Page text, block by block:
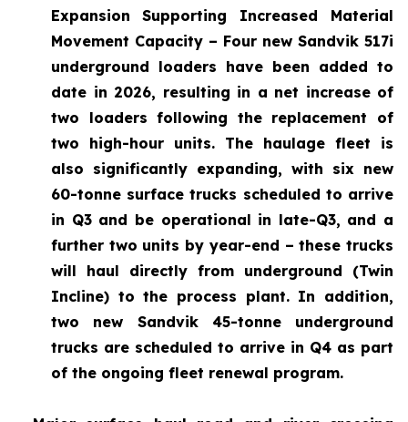
Expansion
Supporting Increased Material
Movement Capacity – Four new Sandvik 517i
underground loaders have been added to
date in 2026, resulting in a net increase of
two loaders following the replacement of
two high-hour units. The haulage fleet is
also significantly expanding, with six new
60-tonne surface trucks scheduled to arrive
in Q3 and be operational in late-Q3, and a
further two units by year-end – these trucks
will haul directly from underground (Twin
Incline) to the process plant. In addition,
two new Sandvik 45-tonne underground
trucks are scheduled to arrive in Q4 as part
of the ongoing fleet renewal program.